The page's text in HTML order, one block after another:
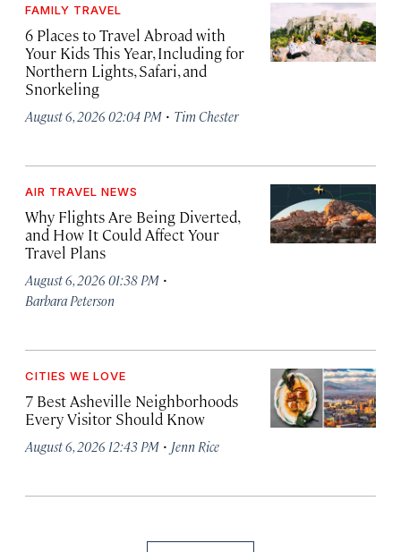
FAMILY TRAVEL
6 Places to Travel Abroad with
Your Kids This Year, Including for
Northern Lights, Safari, and
Snorkeling
August 6, 2026 02:04 PM · Tim Chester
AIR TRAVEL NEWS
Why Flights Are Being Diverted,
and How It Could Affect Your
Travel Plans
August 6, 2026 01:38 PM ·
Barbara Peterson
CITIES WE LOVE
7 Best Asheville Neighborhoods
Every Visitor Should Know
August 6, 2026 12:43 PM · Jenn Rice